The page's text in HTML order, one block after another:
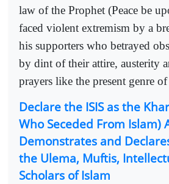
law of the Prophet (Peace be
faced violent extremism by a
his supporters who betrayed
by dint of their attire, austerity
prayers like the present genre
Declare the ISIS as the
Who Seceded From Islam)
Demonstrates and
the Ulema, Muftis,
Scholars of Islam